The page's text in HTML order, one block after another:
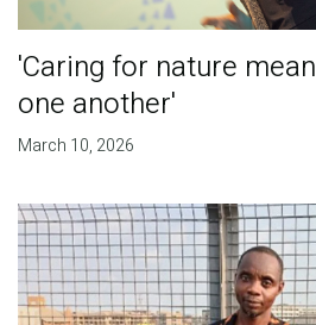
'Caring for nature
one another'
March 10, 2026